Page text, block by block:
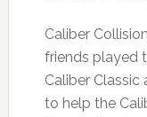
Caliber
friends played
Caliber Classic
to help the